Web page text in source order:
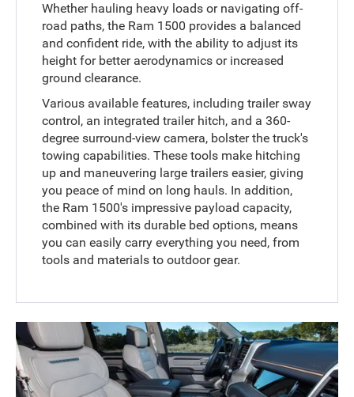
Whether hauling heavy loads or navigating off-
road paths, the Ram 1500 provides a balanced
and confident ride, with the ability to adjust its
height for better aerodynamics or increased
ground clearance.
Various available features, including trailer sway
control, an integrated trailer hitch, and a 360-
degree surround-view camera, bolster the truck's
towing capabilities. These tools make hitching
up and maneuvering large trailers easier, giving
you peace of mind on long hauls. In addition,
the Ram 1500's impressive payload capacity,
combined with its durable bed options, means
you can easily carry everything you need, from
tools and materials to outdoor gear.